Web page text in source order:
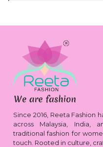
Since 2016, Reeta Fashion
across Malaysia, India,
traditional fashion for
touch. Rooted in culture,